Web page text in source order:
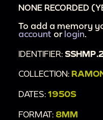
NONE RECORDED
To add a memory
account or login
IDENTIFIER:
COLLECTION:
DATES: 1950S
FORMAT: 8MM